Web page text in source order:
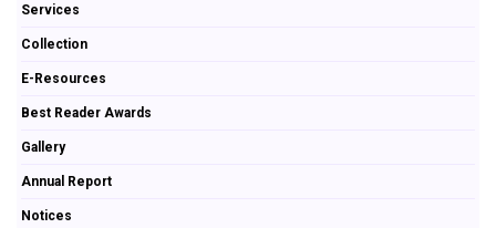
Services
Collection
E-Resources
Best Reader Awards
Gallery
Annual Report
Notices